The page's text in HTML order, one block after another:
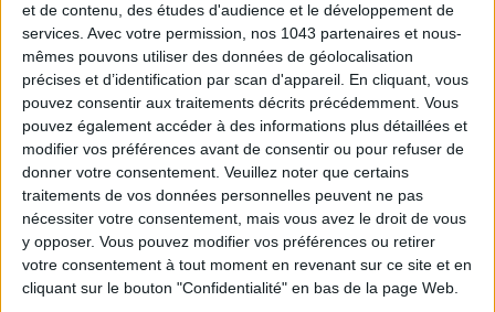
et de contenu, des études d'audience et le développement de
services. Avec votre permission, nos 1043 partenaires et nous-
mêmes pouvons utiliser des données de géolocalisation
précises et d’identification par scan d'appareil. En cliquant, vous
pouvez consentir aux traitements décrits précédemment. Vous
pouvez également accéder à des informations plus détaillées et
modifier vos préférences avant de consentir ou pour refuser de
donner votre consentement. Veuillez noter que certains
traitements de vos données personnelles peuvent ne pas
nécessiter votre consentement, mais vous avez le droit de vous
y opposer. Vous pouvez modifier vos préférences ou retirer
votre consentement à tout moment en revenant sur ce site et en
cliquant sur le bouton "Confidentialité" en bas de la page Web.
THE SUMMER’S HOTTEST SNEAKERS
Subscribe for our newsletter